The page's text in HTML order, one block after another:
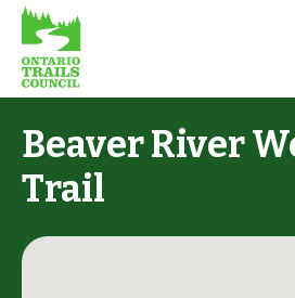
Beaver River
Trail